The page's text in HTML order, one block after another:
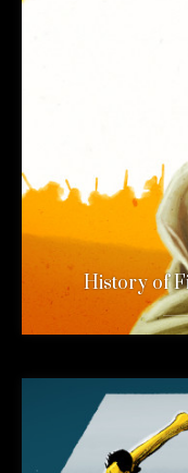
History of